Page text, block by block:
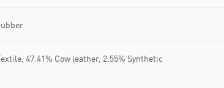
47.41% Cow leather, 2.55% Synthetic